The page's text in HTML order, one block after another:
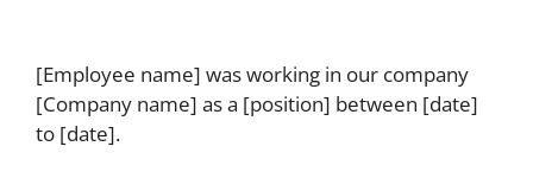
[Employee name] was working in our company
[Company name] as a [position] between [date]
to [date].